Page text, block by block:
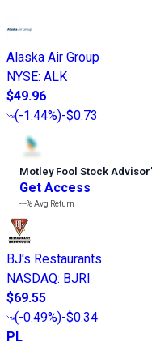
Alaska Air Group
NYSE: ALK
$49.96
(-1.44%)-$0.73
Motley Fool Stock Advisor’
Get Access
---%Avg Return
BJ's Restaurants
NASDAQ: BJRI
$69.55
(-0.49%)-$0.34
PL